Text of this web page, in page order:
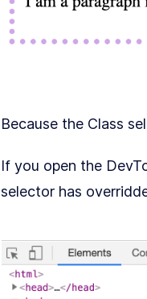
Because the Class
If you open the
selector has